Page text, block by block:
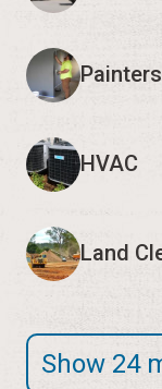
Painters
HVAC
Land
Show 24